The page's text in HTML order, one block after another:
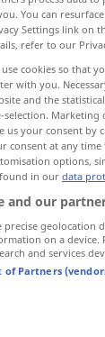
You can
Settings link on
refer to our
use cookies so that
with you.
and the
selection. Marketing
us your consent by
consent at any
options,
in ourdata
and our
precise geolocation
on a device.
and services
of Partners